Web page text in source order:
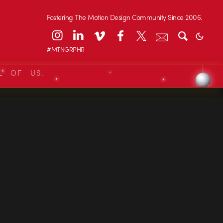
Fostering The Motion Design Community Since 2006.
#MTNGRPHR
OF US.